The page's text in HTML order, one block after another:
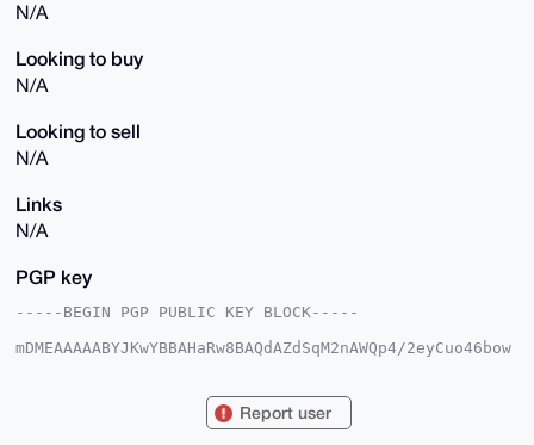
N/A
Looking to buy
N/A
Looking to sell
N/A
Links
N/A
PGP key
-----BEGIN PGP PUBLIC KEY BLOCK-----
mDMEAAAAABYJKwYBBAHaRw8BAQdAZdSqM2nAWQp4/2eyCuo46bow
FiEE9eF2Gj1TqxcpWLNlR4WPSLyKnuoFAgAAAAACGwMFCwkIBwID
Report user